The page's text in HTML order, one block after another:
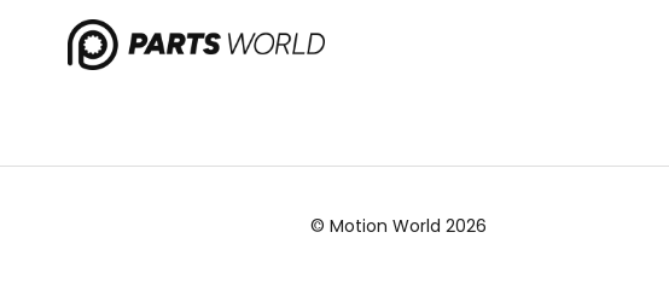
© Motion World 2026